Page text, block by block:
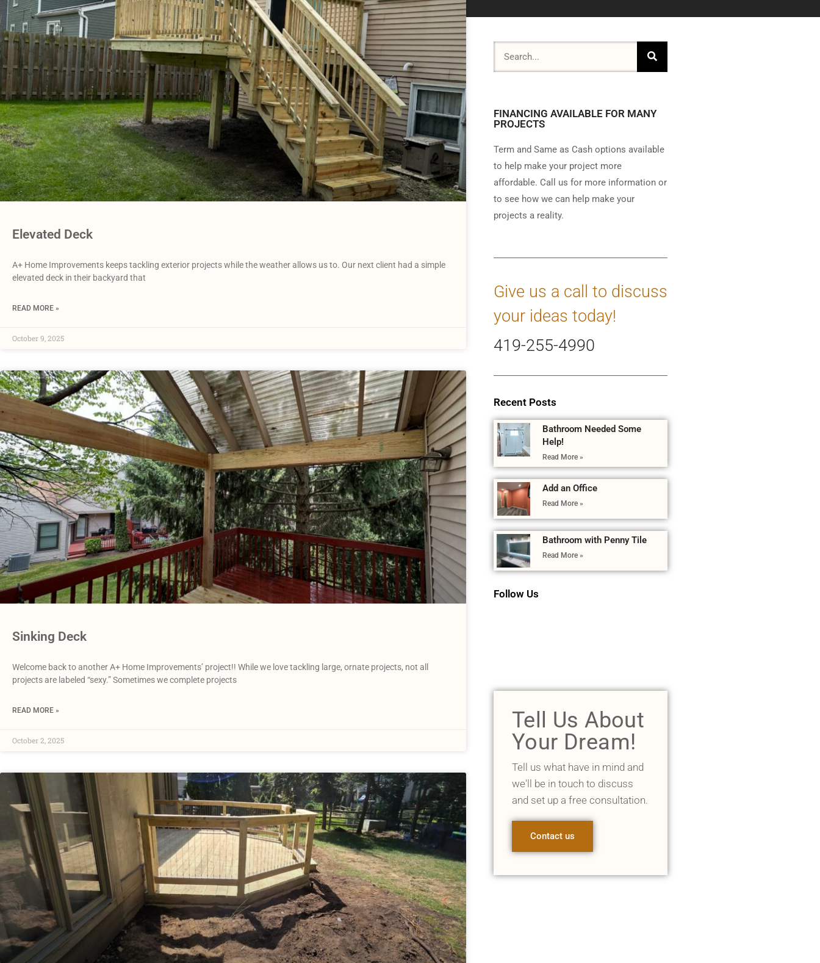
Elevated Deck
A+ Home Improvements keeps tackling exterior projects while the weather allows us to. Our next client had a simple
elevated deck in their backyard that
READ MORE »
October 9, 2025
Sinking Deck
Welcome back to another A+ Home Improvements’ project!! While we love tackling large, ornate projects, not all
projects are labeled “sexy.” Sometimes we complete projects
READ MORE »
October 2, 2025
FINANCING AVAILABLE FOR MANY
PROJECTS
Term and Same as Cash options available
to help make your project more
affordable. Call us for more information or
to see how we can help make your
projects a reality.
Give us a call to discuss
your ideas today!
419-255-4990
Recent Posts
Bathroom Needed Some
Help!
Read More »
Add an Office
Read More »
Bathroom with Penny Tile
Read More »
Follow Us
Tell Us About
Your Dream!
Tell us what have in mind and
we'll be in touch to discuss
and set up a free consultation.
Contact us